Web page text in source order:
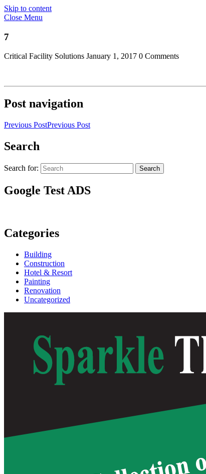
Skip to content
Close Menu
7
Critical Facility Solutions January 1, 2017 0 Comments
Post navigation
Previous PostPrevious Post
Search
Search for: Search
Google Test ADS
Categories
Building
Construction
Hotel & Resort
Painting
Renovation
Uncategorized